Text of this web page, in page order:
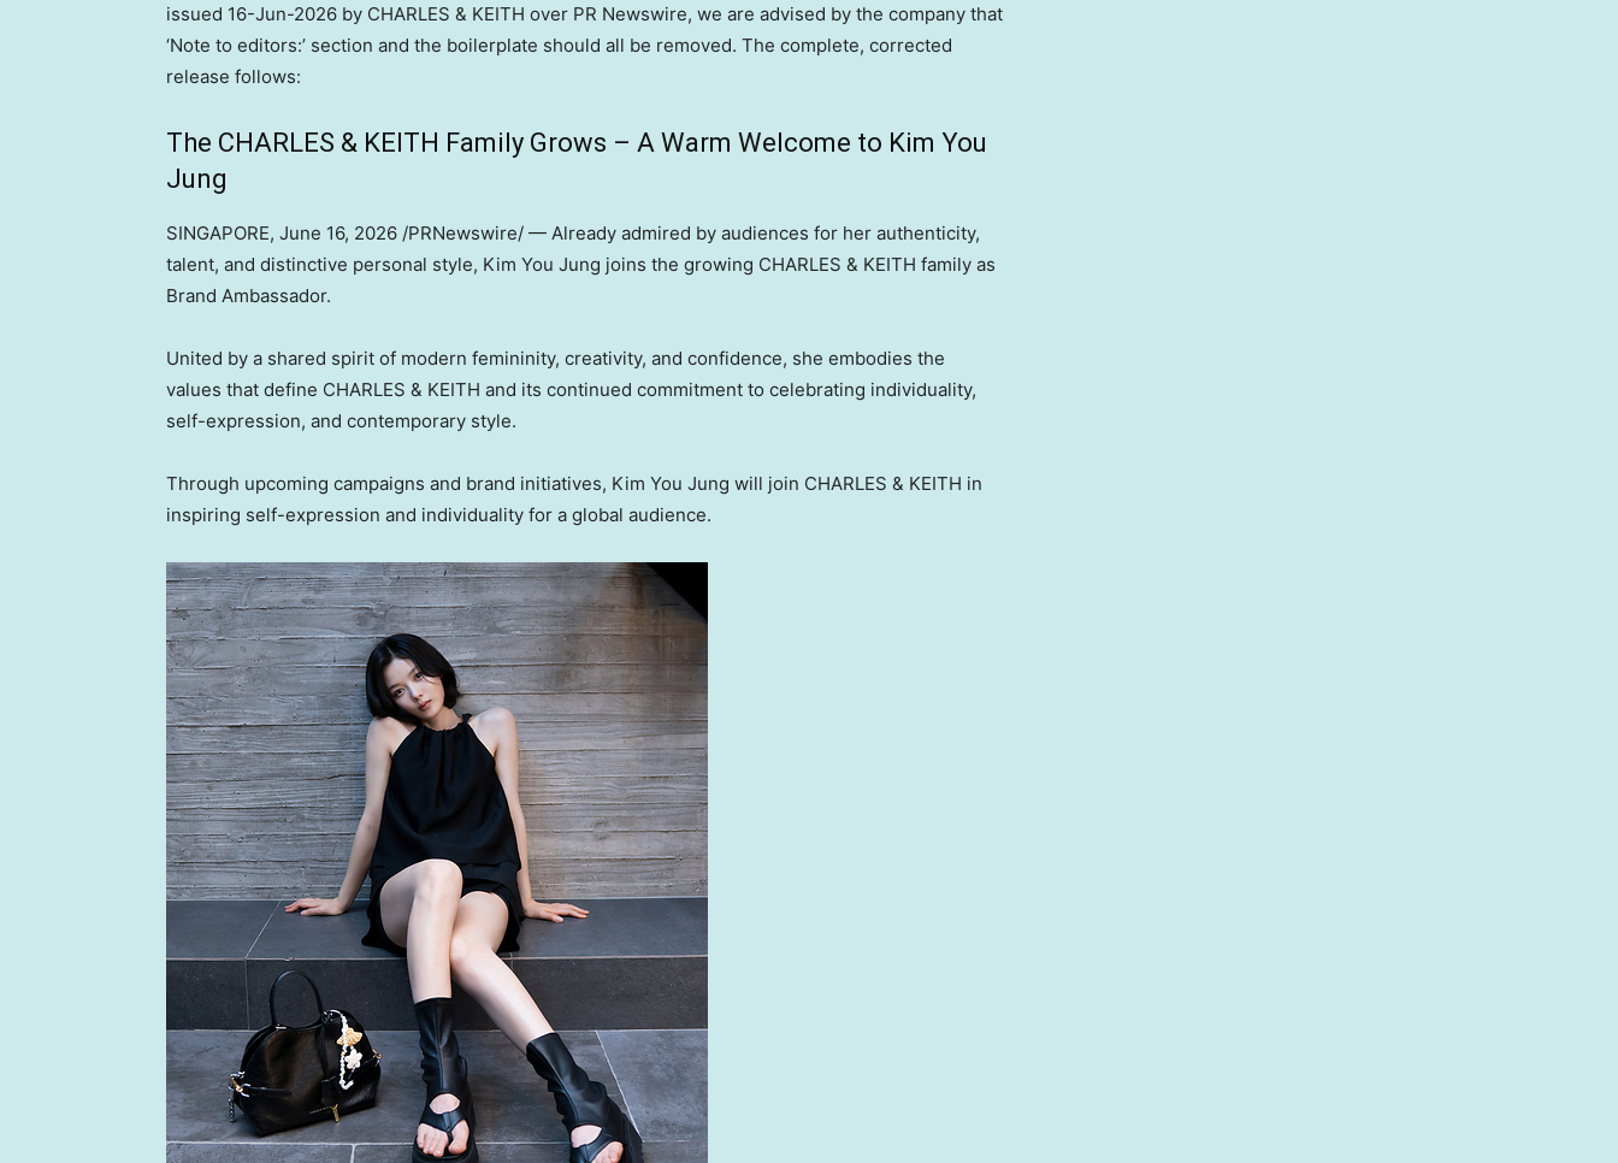
issued 16-Jun-2026 by CHARLES & KEITH over PR Newswire, we are advised by the company that
‘Note to editors:’ section and the boilerplate should all be removed. The complete, corrected
release follows:
The CHARLES & KEITH Family Grows – A Warm Welcome to Kim You
Jung
SINGAPORE, June 16, 2026 /PRNewswire/ — Already admired by audiences for her authenticity,
talent, and distinctive personal style, Kim You Jung joins the growing CHARLES & KEITH family as
Brand Ambassador.
United by a shared spirit of modern femininity, creativity, and confidence, she embodies the
values that define CHARLES & KEITH and its continued commitment to celebrating individuality,
self-expression, and contemporary style.
Through upcoming campaigns and brand initiatives, Kim You Jung will join CHARLES & KEITH in
inspiring self-expression and individuality for a global audience.